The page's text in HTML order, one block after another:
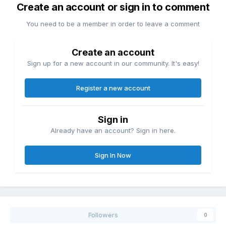
Create an account or sign in to comment
You need to be a member in order to leave a comment
Create an account
Sign up for a new account in our community. It's easy!
Register a new account
Sign in
Already have an account? Sign in here.
Sign In Now
Followers 0